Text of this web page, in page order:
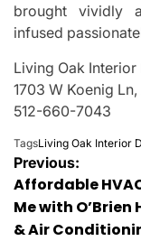
brought vividly
infused
Living Oak Interior
1703 W Koenig
512-660-7043
TagsLiving Oak Interior
Post
Previous:
Affordable
Me with O’Brien
& Air